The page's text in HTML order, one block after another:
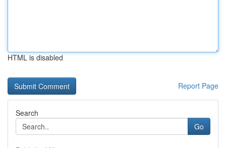
HTML is disabled
Report Page
Search
Go